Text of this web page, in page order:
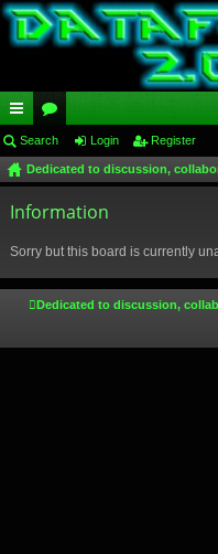
ui
ck
lin
or
u
m
Search Login Register
Dedicated to discussion,
Information
Sorry but this board is currently
Dedicated to discussion,